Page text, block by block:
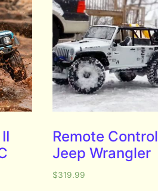
Remote Control
Jeep Wrangler
$319.99